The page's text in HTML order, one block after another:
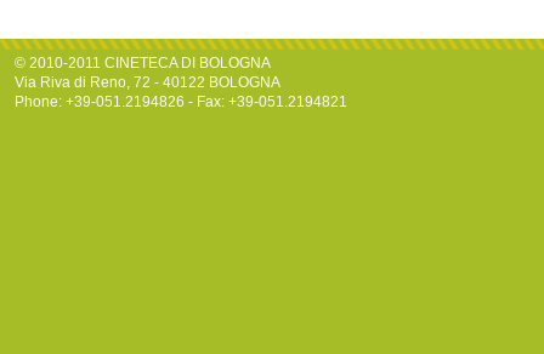
© 2010-2011 CINETECA DI BOLOGNA
Via Riva di Reno, 72 - 40122 BOLOGNA
Phone: +39-051.2194826 - Fax: +39-051.2194821